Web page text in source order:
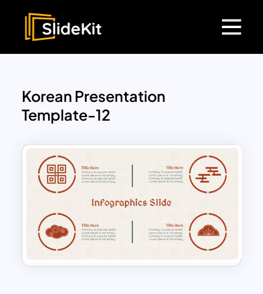
Korean Presentation
Template-12